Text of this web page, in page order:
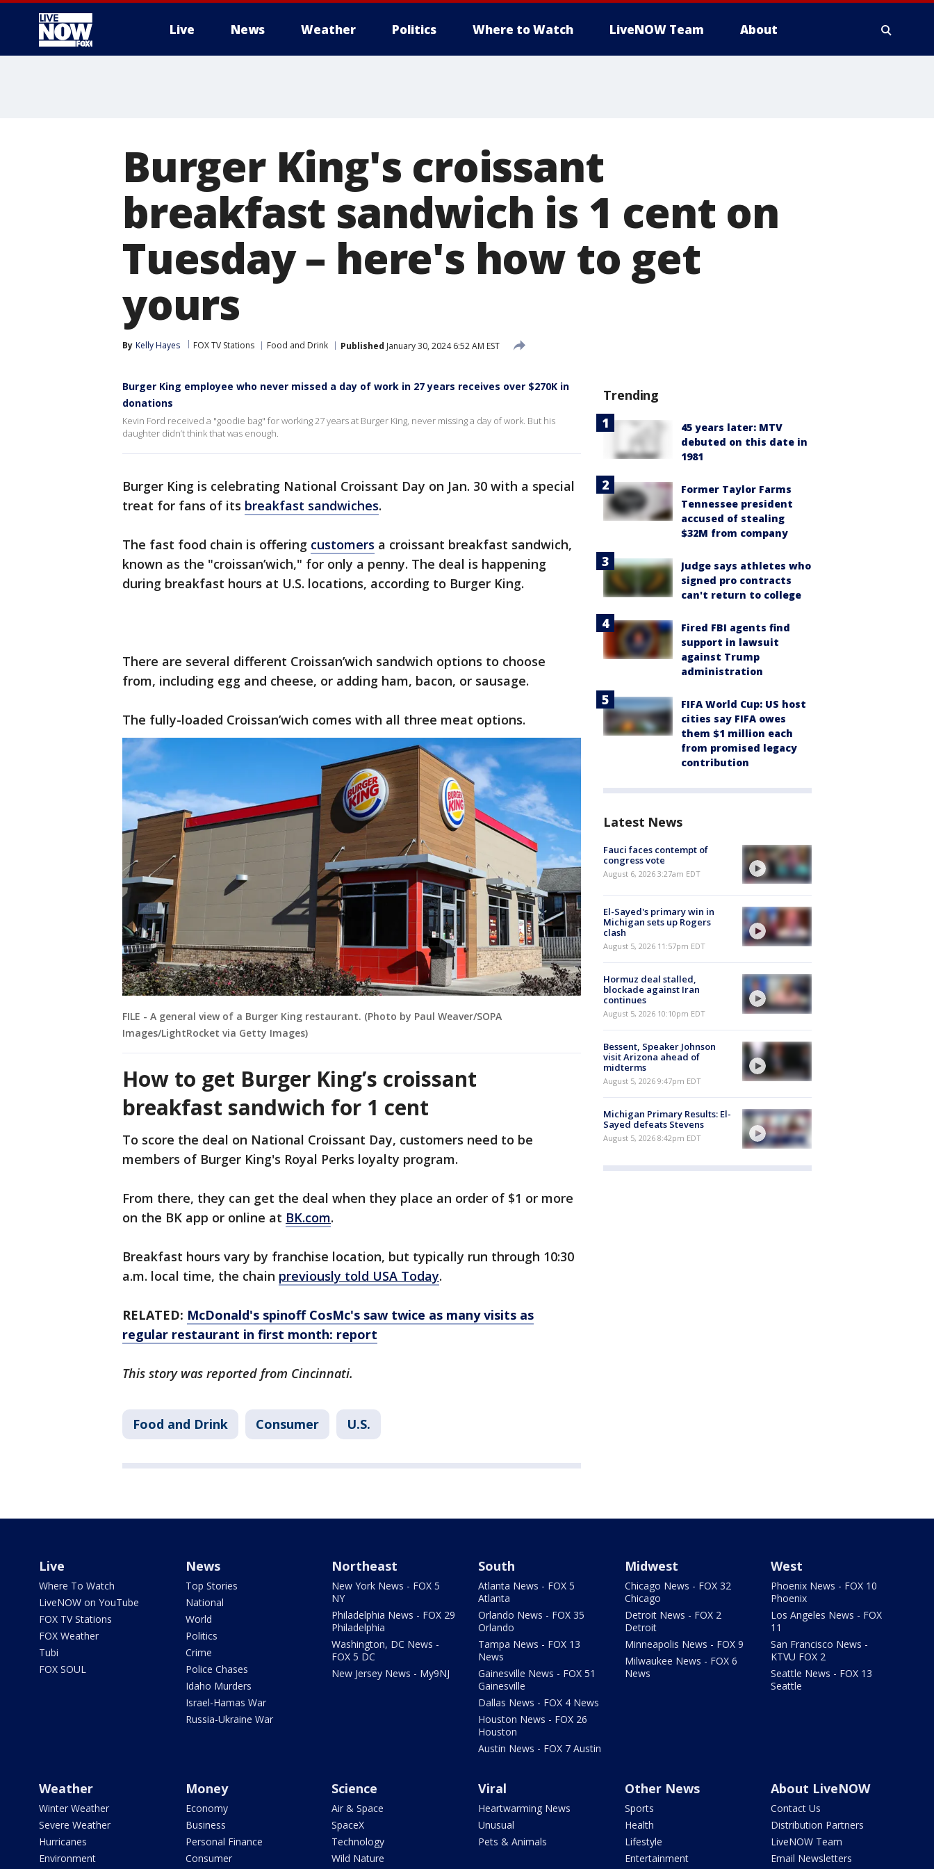
Live News Weather Politics Where to Watch LiveNOW Team About
Burger King's croissant
breakfast sandwich is 1 cent on
Tuesday – here's how to get
yours
By Kelly Hayes FOX TV Stations Food and Drink Published January 30, 2024 6:52 AM EST
Burger King employee who never missed a day of work in 27 years receives over $270K in
donations
Kevin Ford received a "goodie bag" for working 27 years at Burger King, never missing a day of work. But his
daughter didn’t think that was enough.
Burger King is celebrating National Croissant Day on Jan. 30 with a special
treat for fans of its breakfast sandwiches.
The fast food chain is offering customers a croissant breakfast sandwich,
known as the "croissan’wich," for only a penny. The deal is happening
during breakfast hours at U.S. locations, according to Burger King.
There are several different Croissan’wich sandwich options to choose
from, including egg and cheese, or adding ham, bacon, or sausage.
The fully-loaded Croissan’wich comes with all three meat options.
FILE - A general view of a Burger King restaurant. (Photo by Paul Weaver/SOPA
Images/LightRocket via Getty Images)
How to get Burger King’s croissant
breakfast sandwich for 1 cent
To score the deal on National Croissant Day, customers need to be
members of Burger King's Royal Perks loyalty program.
From there, they can get the deal when they place an order of $1 or more
on the BK app or online at BK.com.
Breakfast hours vary by franchise location, but typically run through 10:30
a.m. local time, the chain previously told USA Today.
RELATED: McDonald's spinoff CosMc's saw twice as many visits as
regular restaurant in first month: report
This story was reported from Cincinnati.
Food and Drink Consumer U.S.
Trending
45 years later: MTV
debuted on this date in
1981
Former Taylor Farms
Tennessee president
accused of stealing
$32M from company
Judge says athletes who
signed pro contracts
can't return to college
Fired FBI agents find
support in lawsuit
against Trump
administration
FIFA World Cup: US host
cities say FIFA owes
them $1 million each
from promised legacy
contribution
Latest News
Fauci faces contempt of
congress vote
August 6, 2026 3:27am EDT
El-Sayed's primary win in
Michigan sets up Rogers
clash
August 5, 2026 11:57pm EDT
Hormuz deal stalled,
blockade against Iran
continues
August 5, 2026 10:10pm EDT
Bessent, Speaker Johnson
visit Arizona ahead of
midterms
August 5, 2026 9:47pm EDT
Michigan Primary Results: El-
Sayed defeats Stevens
August 5, 2026 8:42pm EDT
Live
Where To Watch
LiveNOW on YouTube
FOX TV Stations
FOX Weather
Tubi
FOX SOUL
News
Top Stories
National
World
Politics
Crime
Police Chases
Idaho Murders
Israel-Hamas War
Russia-Ukraine War
Northeast
New York News - FOX 5
NY
Philadelphia News - FOX 29
Philadelphia
Washington, DC News -
FOX 5 DC
New Jersey News - My9NJ
South
Atlanta News - FOX 5
Atlanta
Orlando News - FOX 35
Orlando
Tampa News - FOX 13
News
Gainesville News - FOX 51
Gainesville
Dallas News - FOX 4 News
Houston News - FOX 26
Houston
Austin News - FOX 7 Austin
Midwest
Chicago News - FOX 32
Chicago
Detroit News - FOX 2
Detroit
Minneapolis News - FOX 9
Milwaukee News - FOX 6
News
West
Phoenix News - FOX 10
Phoenix
Los Angeles News - FOX
11
San Francisco News -
KTVU FOX 2
Seattle News - FOX 13
Seattle
Weather
Winter Weather
Severe Weather
Hurricanes
Environment
Money
Economy
Business
Personal Finance
Consumer
Science
Air & Space
SpaceX
Technology
Wild Nature
Viral
Heartwarming News
Unusual
Pets & Animals
Other News
Sports
Health
Lifestyle
Entertainment
About LiveNOW
Contact Us
Distribution Partners
LiveNOW Team
Email Newsletters